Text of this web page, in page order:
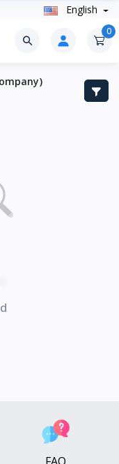
English
0
FAQ